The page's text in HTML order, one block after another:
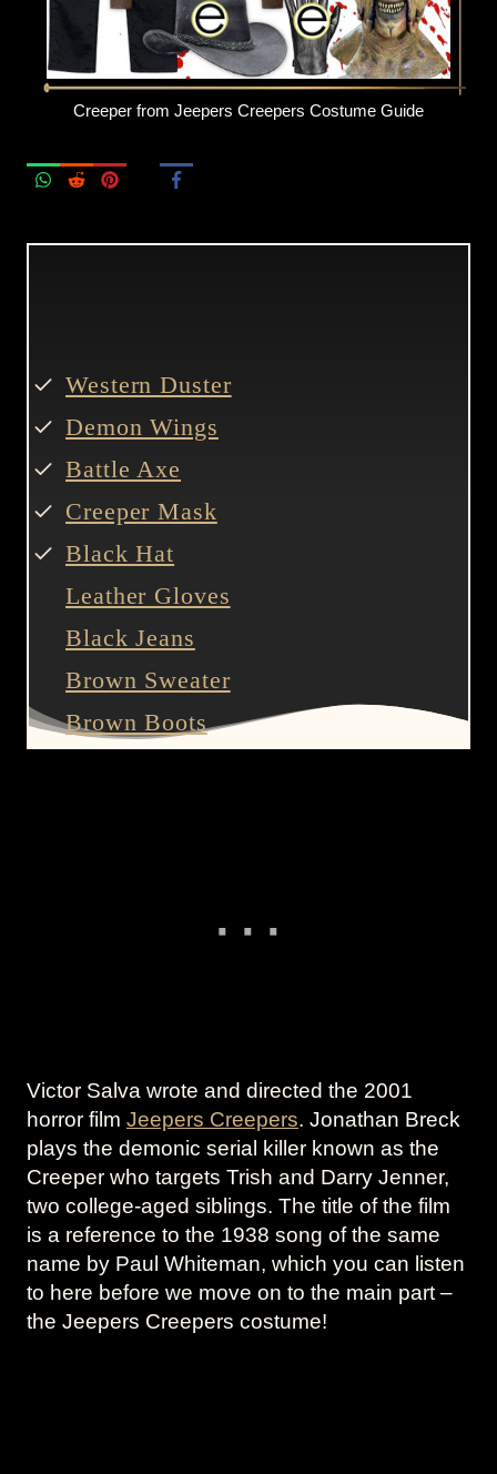
Creeper from Jeepers Creepers Costume Guide
Western Duster
Demon Wings
Battle Axe
Creeper Mask
Black Hat
Leather Gloves
Black Jeans
Brown Sweater
Brown Boots
Victor Salva wrote and directed the 2001
horror film Jeepers Creepers. Jonathan Breck
plays the demonic serial killer known as the
Creeper who targets Trish and Darry Jenner,
two college-aged siblings. The title of the film
is a reference to the 1938 song of the same
name by Paul Whiteman, which you can listen
to here before we move on to the main part –
the Jeepers Creepers costume!